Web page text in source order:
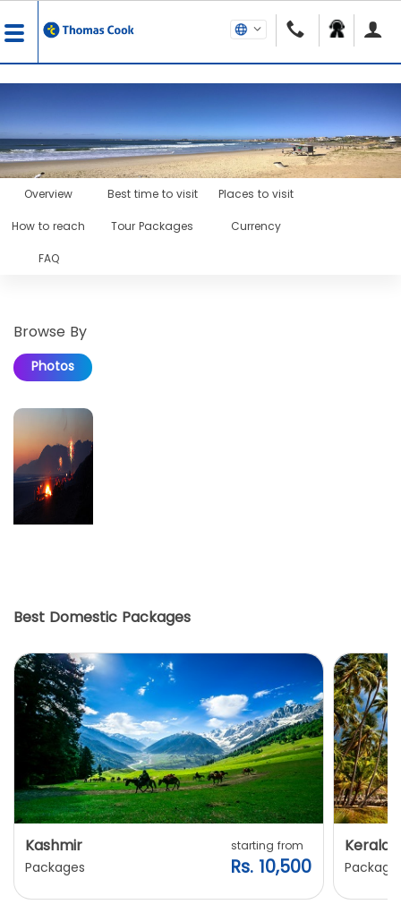
Overview Best time to visit Places to visit
How to reach Tour Packages Currency
FAQ
Browse By
Photos
Best Domestic Packages
Kashmir
Packages
starting from
Rs. 10,500
Kerala